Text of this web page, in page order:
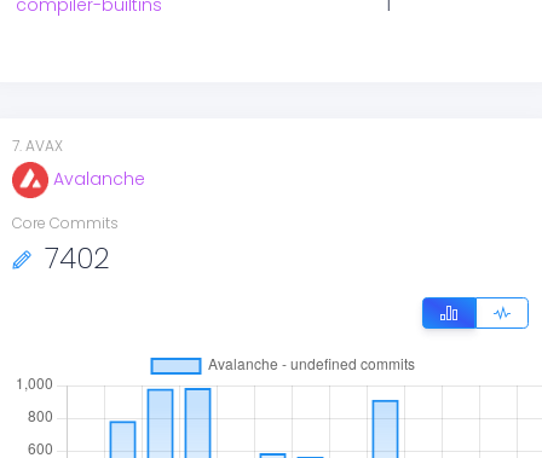
compiler-builtins 1
7.AVAX
Avalanche
Core Commits
7402